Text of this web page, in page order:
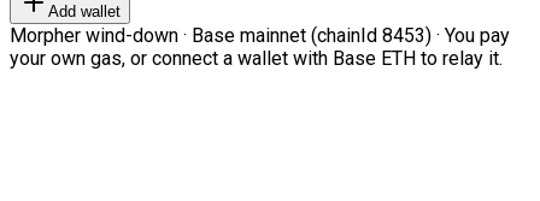
Add wallet
Morpher wind-down · Base mainnet (chainId 8453) · You pay
your own gas, or connect a wallet with Base ETH to relay it.